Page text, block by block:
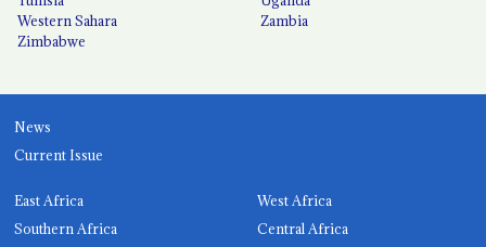
Western Sahara
Zambia
Zimbabwe
News
Current Issue
East Africa
West Africa
Southern Africa
Central Africa